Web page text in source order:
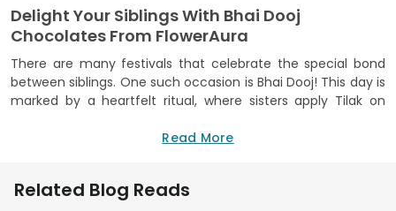
Delight Your Siblings With Bhai Dooj
Chocolates From FlowerAura
There are many festivals that celebrate the special bond
between siblings. One such occasion is Bhai Dooj! This day is
marked by a heartfelt ritual, where sisters apply Tilak on
important parts of the celebration. We understand that
so that you can create joyful memories with your sibling.
Read More
Related Blog Reads